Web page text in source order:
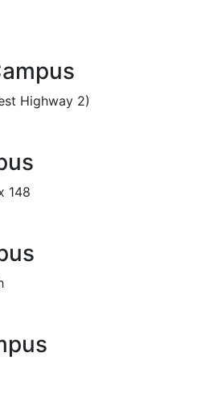
Highway 2)
148